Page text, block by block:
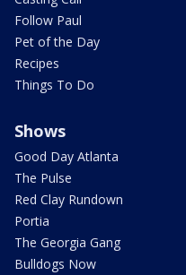
Follow Paul
Pet of the Day
Recipes
Things To Do
Shows
Good Day Atlanta
The Pulse
Red Clay Rundown
Portia
The Georgia Gang
Bulldogs Now